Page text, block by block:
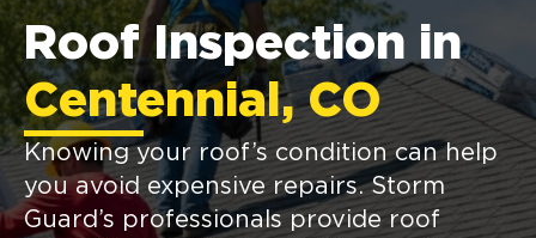
Roof Inspection in
Centennial, CO
Knowing your roof’s condition can help
you avoid expensive repairs. Storm
Guard’s professionals provide roof